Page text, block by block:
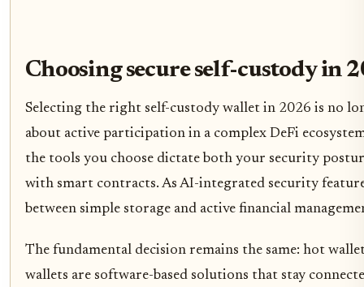
Choosing secure self-custody in
Selecting the right self-custody wallet in 2026 is no
about active participation in a complex DeFi
the tools you choose dictate both your security
with smart contracts. As AI-integrated security
between simple storage and active financial
The fundamental decision remains the same: hot
wallets are software-based solutions that stay